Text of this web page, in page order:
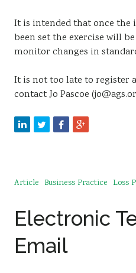
It is intended that once
been set the exercise will
monitor changes in
It is not too late to register
contact Jo Pascoe
Article Business Practice Loss
Electronic
Email